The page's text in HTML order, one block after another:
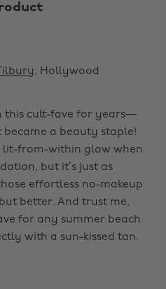
, Hollywood
this cult-fave for years—
a beauty staple!
lit-from-within glow when
but it’s just as
effortless no-makeup
better. And trust me,
for any summer beach
with a sun-kissed tan.